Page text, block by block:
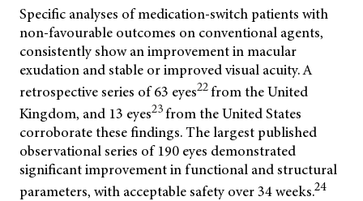
Specific analyses of medication-switch patients with
non-favourable outcomes on conventional agents,
consistently show an improvement in macular
exudation and stable or improved visual acuity. A
retrospective series of 63 eyes22from the United
Kingdom, and 13 eyes23from the United States
corroborate these findings. The largest published
observational series of 190 eyes demonstrated
significant improvement in functional and structural
parameters, with acceptable safety over 34 weeks.24